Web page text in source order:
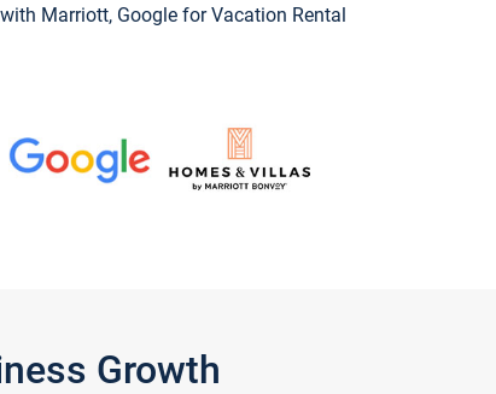
Marriott, Google for Vacation Rental
Growth